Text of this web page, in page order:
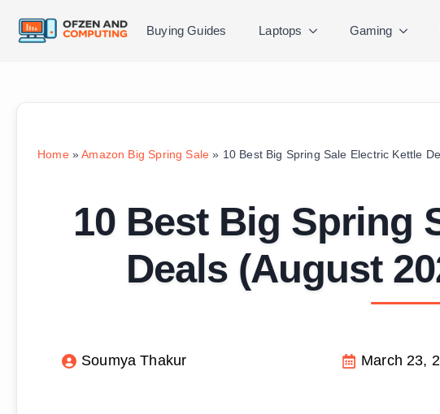
Buying Guides Laptops Gaming
Home»Amazon Big Spring Sale » 10 Best Big Spring Sale Electric Kettle
10 Best Big Spring
Deals (August
Soumya Thakur March 23,